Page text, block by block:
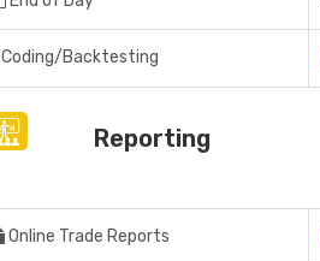
Coding/Backtesting
Reporting
Online Trade Reports